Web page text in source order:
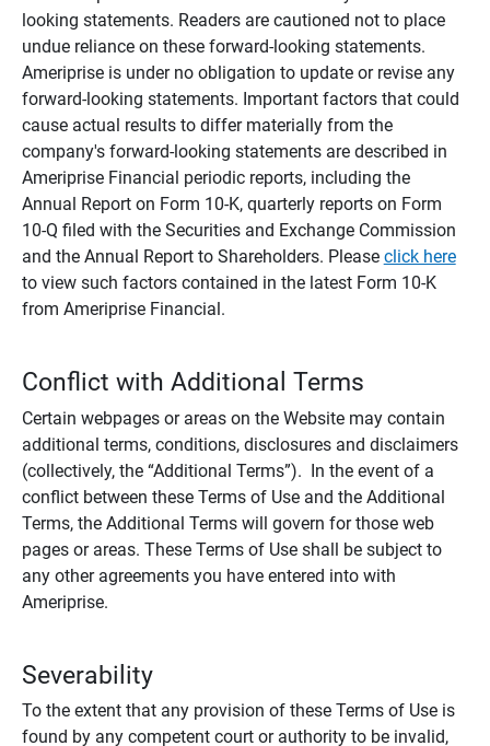
looking statements. Readers are cautioned not to place
undue reliance on these forward-looking statements.
Ameriprise is under no obligation to update or revise any
forward-looking statements. Important factors that could
cause actual results to differ materially from the
company's forward-looking statements are described in
Ameriprise Financial periodic reports, including the
Annual Report on Form 10-K, quarterly reports on Form
10-Q filed with the Securities and Exchange Commission
and the Annual Report to Shareholders. Please click here
to view such factors contained in the latest Form 10-K
from Ameriprise Financial.
Conflict with Additional Terms
Certain webpages or areas on the Website may contain
additional terms, conditions, disclosures and disclaimers
(collectively, the “Additional Terms”). In the event of a
conflict between these Terms of Use and the Additional
Terms, the Additional Terms will govern for those web
pages or areas. These Terms of Use shall be subject to
any other agreements you have entered into with
Ameriprise.
Severability
To the extent that any provision of these Terms of Use is
found by any competent court or authority to be invalid,